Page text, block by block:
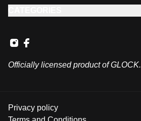
Officially licensed product of GLOCK.
Privacy policy